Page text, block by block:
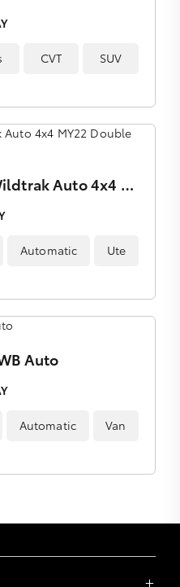
CVT SUV
2023 Ford Ranger Wildtrak Auto 4x4 MY22 Double Cab
Automatic Ute
Auto
Automatic Van